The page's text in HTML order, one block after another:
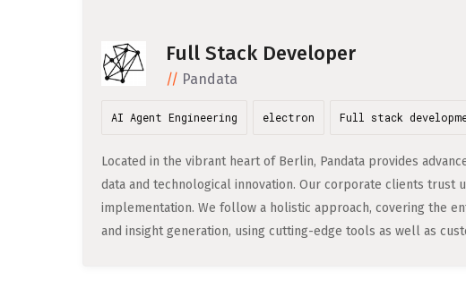
Full Stack Developer
Pandata
AI Agent Engineering electron Full stack
Located in the vibrant heart of Berlin, Pandata provides
data and technological innovation. Our corporate clients trust
implementation. We follow a holistic approach, covering the
and insight generation, using cutting-edge tools as well as